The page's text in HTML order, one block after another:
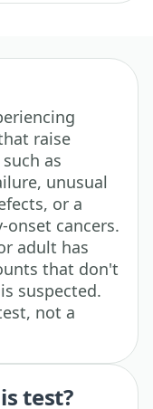
raise
as
unusual
or a
cancers.
adult has
that don't
suspected.
not a
test?